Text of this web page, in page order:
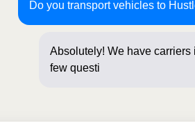
Do you transport vehicles to
Absolutely! We have carriers
few questions below for an ins